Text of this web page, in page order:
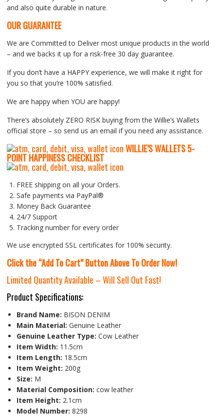
and also quite durable in nature.
OUR GUARANTEE
We are Committed to Deliver most unique products in the world
– and we backs it up for a risk-free 30 day guarantee.
If you don’t have a HAPPY experience, we will make it right for
you so that you’re 100% satisfied.
We are happy when YOU are happy!
There’s absolutely ZERO RISK buying from the Willie’s Wallets
official store – so send us an email if you need any assistance.
WILLIE’S WALLETS5-
POINT HAPPINESS CHECKLIST
FREE shipping on all your Orders.
Safe payments via PayPal®
Money Back Guarantee
24/7 Support
Tracking number for every order
We use encrypted SSL certificates for 100% security.
Click the “Add To Cart” Button Above To Order Now!
Limited Quantity Available – Will Sell Out Fast!
Product Specifications:
Brand Name: BISON DENIM
Main Material: Genuine Leather
Genuine Leather Type: Cow Leather
Item Width: 11.5cm
Item Length: 18.5cm
Item Weight: 200g
Size: M
Material Composition: cow leather
Item Height: 2.1cm
Model Number: 8298